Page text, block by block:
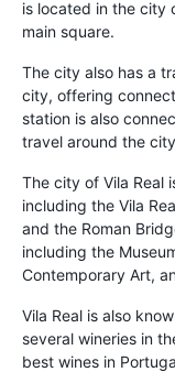
is located in the city
main square.
The city also has a
city, offering
station is also
travel around the
The city of Vila Real
including the Vila
and the Roman
including the
Contemporary Art,
Vila Real is also
several wineries in
best wines in